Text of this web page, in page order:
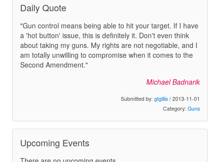
Daily Quote
"Gun control means being able to hit your target. If I have
a 'hot button' issue, this is definitely it. Don't even think
about taking my guns. My rights are not negotiable, and I
am totally unwilling to compromise when it comes to the
Second Amendment."
Michael Badnarik
Submitted by: gtgillis / 2013-11-01
Category: Guns
Upcoming Events